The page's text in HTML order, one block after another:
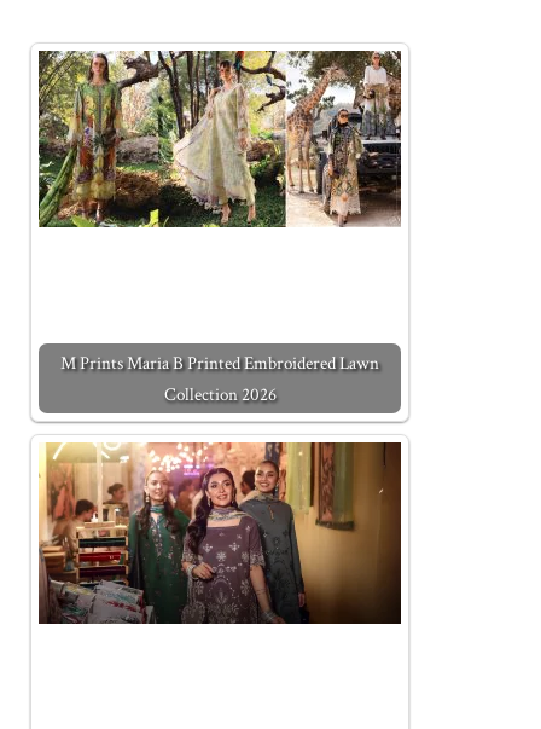
M Prints Maria B Printed Embroidered Lawn
Collection 2026